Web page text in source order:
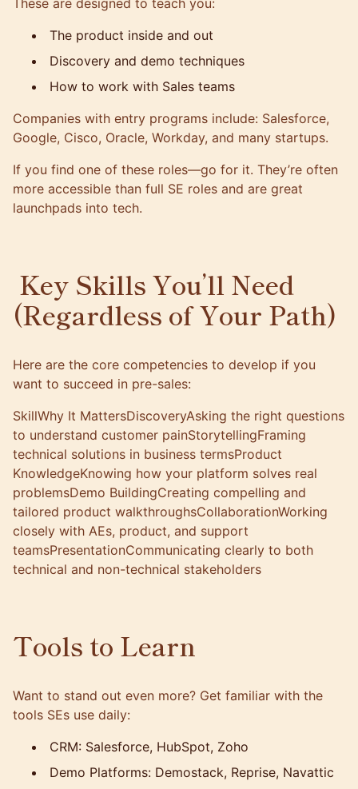
These are designed to teach you:
The product inside and out
Discovery and demo techniques
How to work with Sales teams
Companies with entry programs include: Salesforce,
Google, Cisco, Oracle, Workday, and many startups.
If you find one of these roles—go for it. They’re often
more accessible than full SE roles and are great
launchpads into tech.
Key Skills You’ll Need
(Regardless of Your Path)
Here are the core competencies to develop if you
want to succeed in pre-sales:
SkillWhy It MattersDiscoveryAsking the right questions
to understand customer painStorytellingFraming
technical solutions in business termsProduct
KnowledgeKnowing how your platform solves real
problemsDemo BuildingCreating compelling and
tailored product walkthroughsCollaborationWorking
closely with AEs, product, and support
teamsPresentationCommunicating clearly to both
technical and non-technical stakeholders
Tools to Learn
Want to stand out even more? Get familiar with the
tools SEs use daily:
CRM: Salesforce, HubSpot, Zoho
Demo Platforms: Demostack, Reprise, Navattic